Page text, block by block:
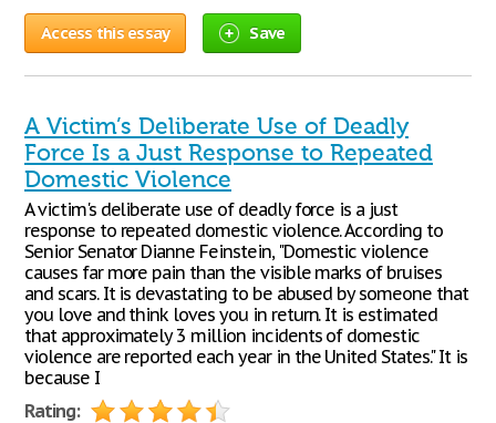
Access this essay Save
A Victim’s Deliberate Use of Deadly
Force Is a Just Response to Repeated
Domestic Violence
A victim's deliberate use of deadly force is a just
response to repeated domestic violence. According to
Senior Senator Dianne Feinstein, "Domestic violence
causes far more pain than the visible marks of bruises
and scars. It is devastating to be abused by someone that
you love and think loves you in return. It is estimated
that approximately 3 million incidents of domestic
violence are reported each year in the United States." It is
because I
Rating: